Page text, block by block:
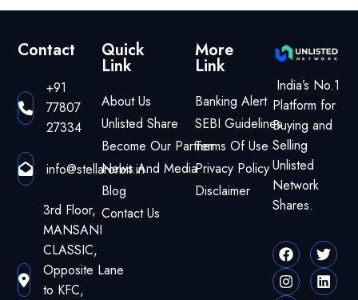
Contact
+91
77807
27334
info@stellarorbit.in
3rd Floor,
MANSANI
CLASSIC,
Opposite Lane
to KFC,
Quick
Link
About Us
Unlisted Share
Become Our Partner
News And Media
Blog
Contact Us
More
Link
Banking Alert
SEBI Guidelines
Terms Of Use
Privacy Policy
Disclaimer
India’s No.1
Platform for
Buying and
Selling
Unlisted
Network
Shares.